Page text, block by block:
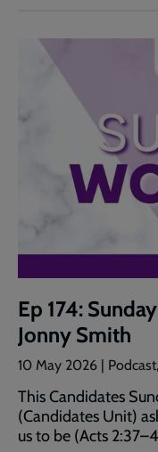
Ep 174:
Jonny Smith
10 May 2026 |
This Candidates
(Candidates Unit)
us to be (Acts